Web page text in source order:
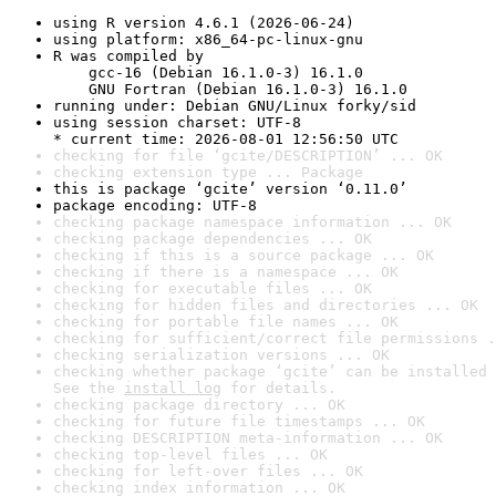
using R version 4.6.1 (2026-06-24)
using platform: x86_64-pc-linux-gnu
R was compiled by
gcc-16 (Debian 16.1.0-3) 16.1.0
GNU Fortran (Debian 16.1.0-3) 16.1.0
running under: Debian GNU/Linux forky/sid
using session charset: UTF-8
* current time: 2026-08-01 12:56:50 UTC
checking for file ‘gcite/DESCRIPTION’ ... OK
checking extension type ... Package
this is package ‘gcite’ version ‘0.11.0’
package encoding: UTF-8
checking package namespace information ... OK
checking package dependencies ... OK
checking if this is a source package ... OK
checking if there is a namespace ... OK
checking for executable files ... OK
checking for hidden files and directories ... OK
checking for portable file names ... OK
checking for sufficient/correct file permissions
checking serialization versions ... OK
checking whether package ‘gcite’ can be
See the install log for details.
checking package directory ... OK
checking for future file timestamps ... OK
checking DESCRIPTION meta-information ... OK
checking top-level files ... OK
checking for left-over files ... OK
checking index information ... OK